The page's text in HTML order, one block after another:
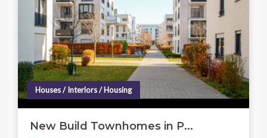
Houses / Interiors / Housing
New Build Townhomes in P...